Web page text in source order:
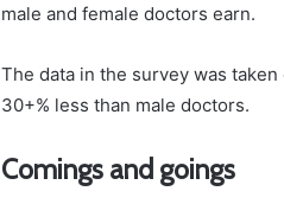
male and female doctors earn.
The data in the survey was
30+% less than male doctors.
Comings and goings